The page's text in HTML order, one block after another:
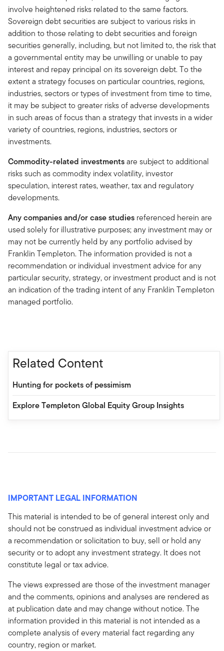
involve heightened risks related to the same factors.
Sovereign debt securities are subject to various risks in
addition to those relating to debt securities and foreign
securities generally, including, but not limited to, the risk that
a governmental entity may be unwilling or unable to pay
interest and repay principal on its sovereign debt. To the
extent a strategy focuses on particular countries, regions,
industries, sectors or types of investment from time to time,
it may be subject to greater risks of adverse developments
in such areas of focus than a strategy that invests in a wider
variety of countries, regions, industries, sectors or
investments.
Commodity-related investmentsare subject to additional
risks such as commodity index volatility, investor
speculation, interest rates, weather, tax and regulatory
developments.
Any companies and/or case studies referenced herein are
used solely for illustrative purposes; any investment may or
may not be currently held by any portfolio advised by
Franklin Templeton. The information provided is not a
recommendation or individual investment advice for any
particular security, strategy, or investment product and is not
an indication of the trading intent of any Franklin Templeton
managed portfolio.
Related Content
Hunting for pockets of pessimism
Explore Templeton Global Equity Group Insights
IMPORTANT LEGAL INFORMATION
This material is intended to be of general interest only and
should not be construed as individual investment advice or
a recommendation or solicitation to buy, sell or hold any
security or to adopt any investment strategy. It does not
constitute legal or tax advice.
The views expressed are those of the investment manager
and the comments, opinions and analyses are rendered as
at publication date and may change without notice. The
information provided in this material is not intended as a
complete analysis of every material fact regarding any
country, region or market.